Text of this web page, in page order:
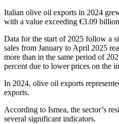
Italian olive oil exports in 2024
with a value exceeding €3.09
Data for the start of 2025 follow a
sales from January to April 2025
more than in the same period of
percent due to lower prices on the
In 2024, olive oil exports
exports.
According to Ismea, the sector’s
several significant indicators.